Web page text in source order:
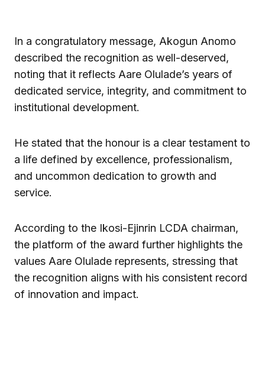
In a congratulatory message, Akogun Anomo
described the recognition as well-deserved,
noting that it reflects Aare Olulade’s years of
dedicated service, integrity, and commitment to
institutional development.
He stated that the honour is a clear testament to
a life defined by excellence, professionalism,
and uncommon dedication to growth and
service.
According to the Ikosi-Ejinrin LCDA chairman,
the platform of the award further highlights the
values Aare Olulade represents, stressing that
the recognition aligns with his consistent record
of innovation and impact.